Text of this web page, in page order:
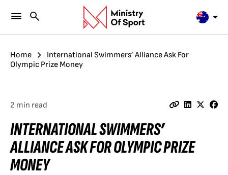
Home
International Swimmers’ Alliance Ask For
Olympic Prize Money
2 min read
INTERNATIONAL SWIMMERS’
ALLIANCE ASK FOR OLYMPIC PRIZE
MONEY